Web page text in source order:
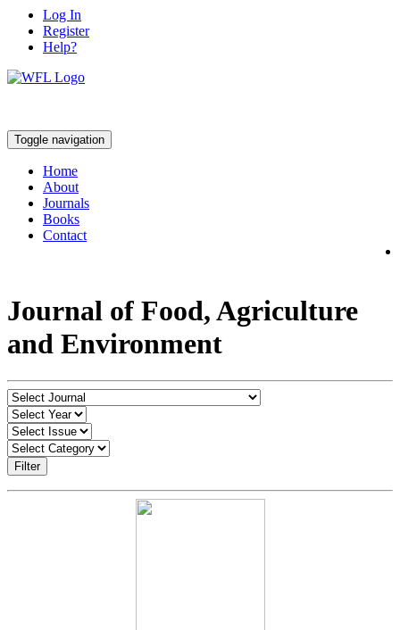
Log In
Register
Help?
Toggle navigation
Home
About
Journals
Books
Contact
Journal of Food, Agriculture
and Environment
Filter